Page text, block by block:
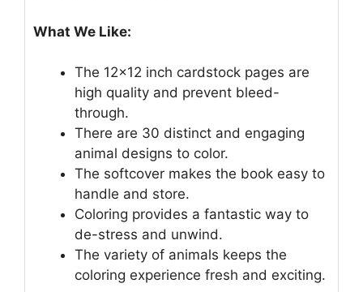
What We Like:
The 12×12 inch cardstock pages are
high quality and prevent bleed-
through.
There are 30 distinct and engaging
animal designs to color.
The softcover makes the book easy to
handle and store.
Coloring provides a fantastic way to
de-stress and unwind.
The variety of animals keeps the
coloring experience fresh and exciting.